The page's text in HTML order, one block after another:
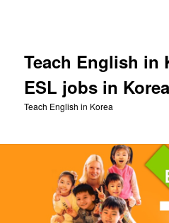
Teach English in
ESL jobs in Korea
Teach English in Korea